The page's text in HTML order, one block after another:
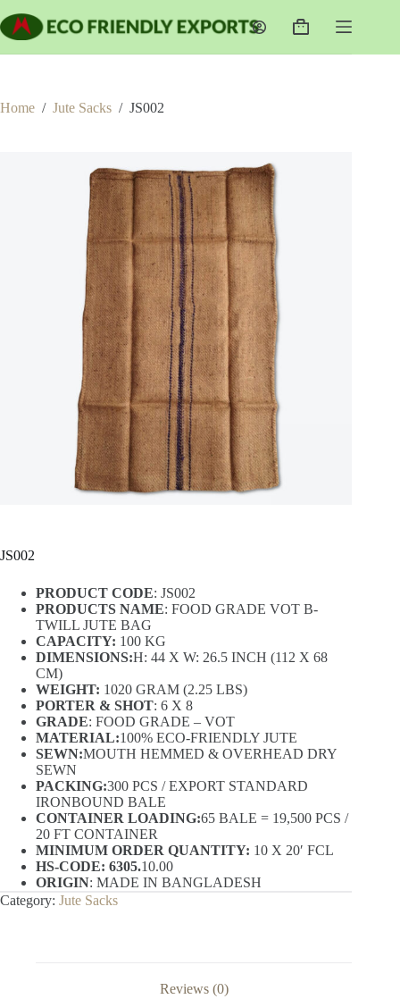
to
content
Shopping
Home / Jute Sacks / JS002
JS002
PRODUCT CODE: JS002
PRODUCTS NAME: FOOD GRADE VOT B-
TWILL JUTE BAG
CAPACITY: 100 KG
DIMENSIONS:H: 44 X W: 26.5 INCH (112 X 68
CM)
WEIGHT: 1020 GRAM (2.25 LBS)
PORTER & SHOT: 6 X 8
GRADE: FOOD GRADE – VOT
MATERIAL:100% ECO-FRIENDLY JUTE
SEWN:MOUTH HEMMED & OVERHEAD DRY
SEWN
PACKING:300 PCS / EXPORT STANDARD
IRONBOUND BALE
CONTAINER LOADING:65 BALE = 19,500 PCS /
20 FT CONTAINER
MINIMUM ORDER QUANTITY: 10 X 20′ FCL
HS-CODE: 6305.10.00
ORIGIN: MADE IN BANGLADESH
Category: Jute Sacks
Reviews (0)